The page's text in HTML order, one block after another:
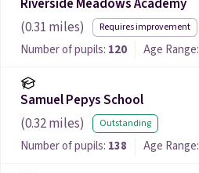
(0.31 miles) Requires improvement
Number of pupils: 120 Age Range:
Samuel Pepys School
(0.32miles) Outstanding
Number of pupils: 138 Age Range: